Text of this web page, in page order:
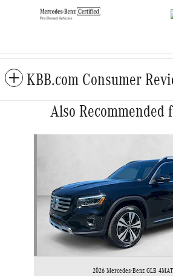
KBB.com Consumer
Also Recommended
2026 Mercedes-Benz GLB